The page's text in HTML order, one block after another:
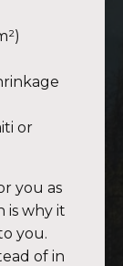
or
you as
is why it
you.
of in